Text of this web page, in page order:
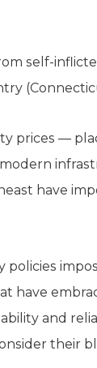
self-
prices —
have
policies
have
and
their